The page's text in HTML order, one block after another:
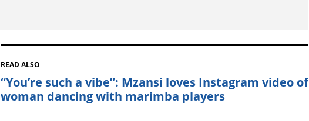
READ ALSO
“You’re such a vibe”: Mzansi loves Instagram video of
woman dancing with marimba players